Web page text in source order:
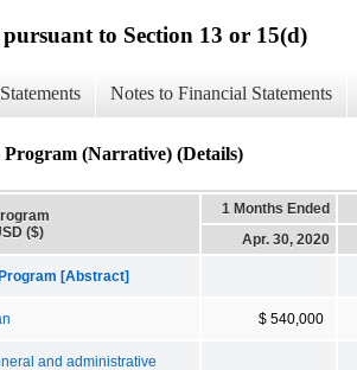
to Section 13 or 15(d)
Notes to Financial Statements
Program (Narrative) (Details)
($)
1 Months Ended
Apr. 30, 2020
[Abstract]
$ 540,000
and administrative